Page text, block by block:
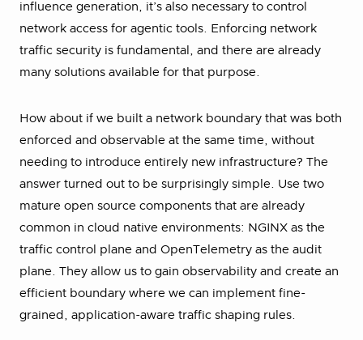
influence generation, it’s also necessary to control
network access for agentic tools. Enforcing network
traffic security is fundamental, and there are already
many solutions available for that purpose.
How about if we built a network boundary that was both
enforced and observable at the same time, without
needing to introduce entirely new infrastructure? The
answer turned out to be surprisingly simple. Use two
mature open source components that are already
common in cloud native environments: NGINX as the
traffic control plane and OpenTelemetry as the audit
plane. They allow us to gain observability and create an
efficient boundary where we can implement fine-
grained, application-aware traffic shaping rules.